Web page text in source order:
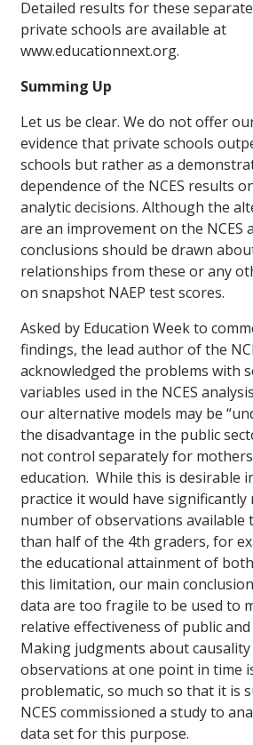
Detailed results for these
private schools are available at
www.educationnext.org.
Summing Up
Let us be clear. We do not offer
evidence that private schools
schools but rather as a
dependence of the NCES results
analytic decisions. Although the
are an improvement on the NCES
conclusions should be drawn
relationships from these or any
on snapshot NAEP test scores.
Asked by Education Weekto
findings, the lead author of the
acknowledged the problems with
variables used in the NCES
our alternative models may be
the disadvantage in the public
not control separately for
education. While this is desirable
practice it would have significantly
number of observations available
than half of the 4th graders, for
the educational attainment of
this limitation, our main
data are too fragile to be used to
relative effectiveness of public
Making judgments about causality
observations at one point in time
problematic, so much so that it is
NCES commissioned a study to
data set for this purpose.